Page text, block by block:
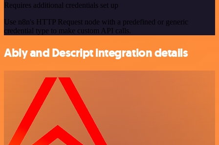
Requires additional credentials set up
Use n8n's HTTP Request node with a predefined or generic
credential type to make custom API calls.
Ably and Descript integration details